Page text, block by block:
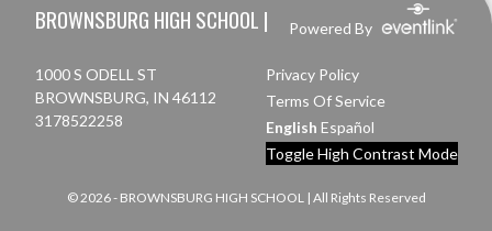
BROWNSBURG HIGH SCHOOL | Powered By
1000 S ODELL ST
BROWNSBURG, IN 46112
3178522258
Privacy Policy
Terms Of Service
English Español
Toggle High Contrast Mode
© 2026 - BROWNSBURG HIGH SCHOOL | All Rights Reserved